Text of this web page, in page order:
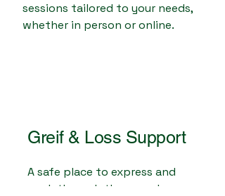
sessions tailored to your needs,
whether in person or online.
Greif & Loss Support
A safe place to express and
work through the complex